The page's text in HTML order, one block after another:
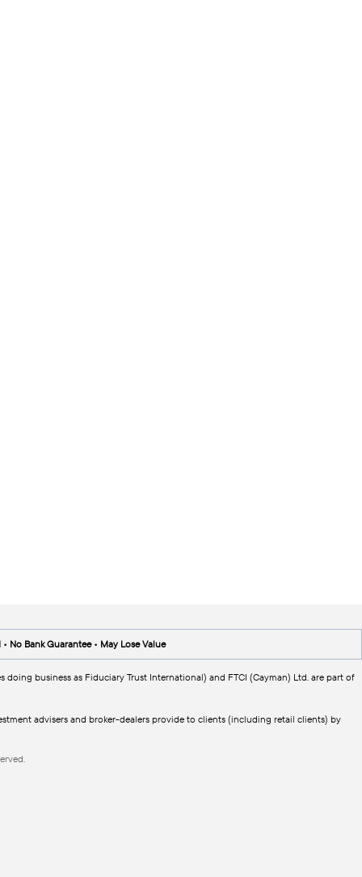
No Bank Guarantee • May Lose Value
business as Fiduciary Trust International) and FTCI (Cayman) Ltd. are part of
advisers and broker-dealers provide to clients (including retail clients) by